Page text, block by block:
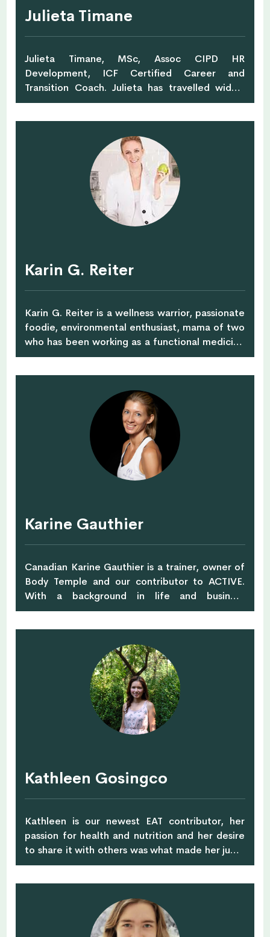
schools, conducts regular classes, workshops,
events and retreats for women and men locally
and overseas. Jolie is also the co-founder of
Julieta Timane
Julieta Timane, MSc, Assoc CIPD HR
Development, ICF Certified Career and
Transition Coach. Julieta has travelled widely
during a successful international career in
corporations. She has lived and worked in many
countries including Italy, Malaysia, Singapore
and Japan – and now calls the Netherlands
home. In addition to her current role as coach
and mentor atWorkshopsforyou, Julieta
collaborates with international corporations as
particularly mid-career professionals and
working mothers – who feel strongly that they
want to change their path in life in order to feel
Karin G. Reiter
Karin G. Reiter is a wellness warrior, passionate
foodie, environmental enthusiast, mama of two
who has been working as a functional medicine
& culinary nutritionist for over 13 years.
established her current private practice as a
leading Singapore nutritionist, culinary nutrition
teacher and wellness speaker. Read more about
Karin and check out her courses and workshops
at Nutrious & Delicious
Karine Gauthier
Canadian Karine Gauthier is a trainer, owner of
Body Temple and our contributor to ACTIVE.
With a background in life and business
coaching, Karine combines improvements to
enjoys running, cycling, kickboxing, swimming,
strength training and yoga and is also a
dedicated mother to her 3 wonderful children!
Kathleen Gosingco
Kathleen is our newest EAT contributor, her
passion for health and nutrition and her desire
to share it with others was what made her jump
ship from an entrepreneur to pursue a master’s
Culinary Nutritionist, Karin G. Reiter, for her
internship and graduating from her master’s